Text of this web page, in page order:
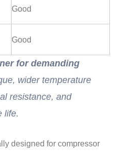
Good
Good
for demanding
wider temperature
resistance, and
life.
designed for compressor